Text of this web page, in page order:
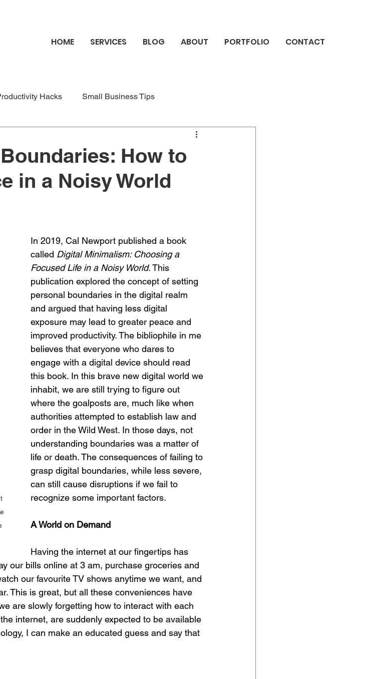
HOME SERVICES BLOG ABOUT PORTFOLIO CONTACT
Hacks Small Business Tips
How to
in a Noisy World
In 2019, Cal Newport published a book
called Digital Minimalism: Choosing a
Focused Life in a Noisy World. This
publication explored the concept of setting
personal boundaries in the digital realm
and argued that having less digital
exposure may lead to greater peace and
improved productivity. The bibliophile in me
believes that everyone who dares to
engage with a digital device should read
this book. In this brave new digital world we
inhabit, we are still trying to figure out
where the goalposts are, much like when
authorities attempted to establish law and
order in the Wild West. In those days, not
understanding boundaries was a matter of
life or death. The consequences of failing to
grasp digital boundaries, while less severe,
can still cause disruptions if we fail to
recognize some important factors.
A World on Demand
Having the internet at our fingertips has
our bills online at 3 am, purchase groceries and
our favourite TV shows anytime we want, and
This is great, but all these conveniences have
are slowly forgetting how to interact with each
internet, are suddenly expected to be available
I can make an educated guess and say that